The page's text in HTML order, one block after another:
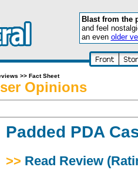
Blast from the
and feel
an even older
>> Fact Sheet
Opinions
Padded PDA
>> Read Review